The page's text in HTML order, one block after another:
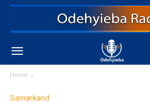
Home
Samarkand